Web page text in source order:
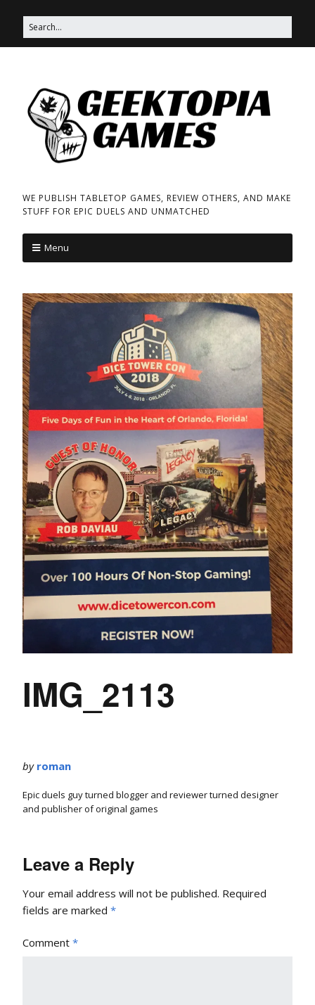
WE PUBLISH TABLETOP GAMES, REVIEW OTHERS, AND MAKE
STUFF FOR EPIC DUELS AND UNMATCHED
Menu
IMG_2113
by roman
Epic duels guy turned blogger and reviewer turned designer
and publisher of original games
Leave a Reply
Your email address will not be published. Required
fields are marked *
Comment *